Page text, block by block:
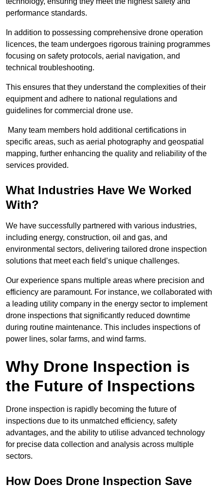
performance standards.
In addition to possessing comprehensive drone operation
licences, the team undergoes rigorous training programmes
focusing on safety protocols, aerial navigation, and
technical troubleshooting.
This ensures that they understand the complexities of their
equipment and adhere to national regulations and
guidelines for commercial drone use.
Many team members hold additional certifications in
specific areas, such as aerial photography and geospatial
mapping, further enhancing the quality and reliability of the
services provided.
What Industries Have We Worked
With?
We have successfully partnered with various industries,
including energy, construction, oil and gas, and
environmental sectors, delivering tailored drone inspection
solutions that meet each field’s unique challenges.
Our experience spans multiple areas where precision and
efficiency are paramount. For instance, we collaborated with
a leading utility company in the energy sector to implement
drone inspections that significantly reduced downtime
during routine maintenance. This includes inspections of
power lines, solar farms, and wind farms.
Why Drone Inspection is
the Future of Inspections
Drone inspection is rapidly becoming the future of
inspections due to its unmatched efficiency, safety
advantages, and the ability to utilise advanced technology
for precise data collection and analysis across multiple
sectors.
How Does Drone Inspection Save